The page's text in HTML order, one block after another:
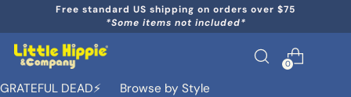
Free standard US shipping on orders over $75
*Some items not included*
0
GRATEFUL DEAD⚡️
Browse by Style